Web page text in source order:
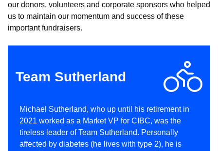
our donors, volunteers and corporate sponsors who helped
us to maintain our momentum and success of these
important fundraisers.
Team Sutherland
Michael Sutherland, who up until his retirement in
2021 worked as a Market VP for CIBC, was the
tireless leader of Team Sutherland. Personally
affected by diabetes (he lives with type 2), he is